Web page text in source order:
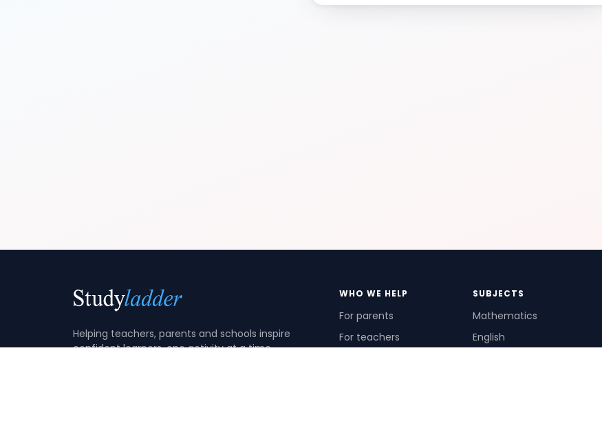
Helping teachers, parents and schools inspire
confident learners, one activity at a time.
WHO WE HELP
For parents
For teachers
SUBJECTS
Mathematics
English